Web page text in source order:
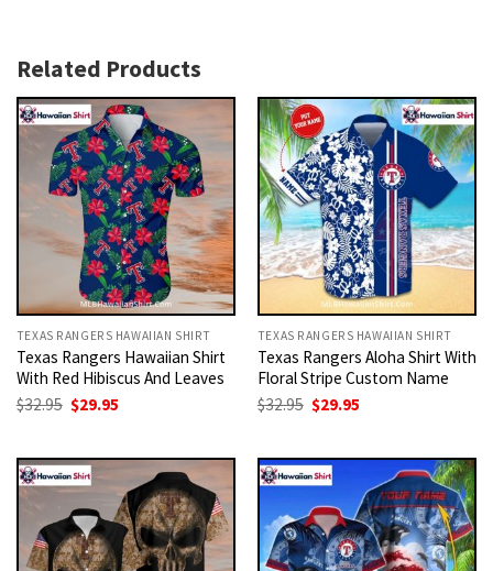
Related Products
TEXAS RANGERS HAWAIIAN SHIRT
Texas Rangers Hawaiian Shirt
With Red Hibiscus And Leaves
$32.95 Original
price
$29.95
TEXAS RANGERS HAWAIIAN SHIRT
Texas Rangers Aloha Shirt With
Floral Stripe Custom Name
$32.95 Original
price
$29.95